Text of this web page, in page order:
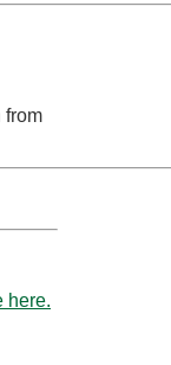
from
here.